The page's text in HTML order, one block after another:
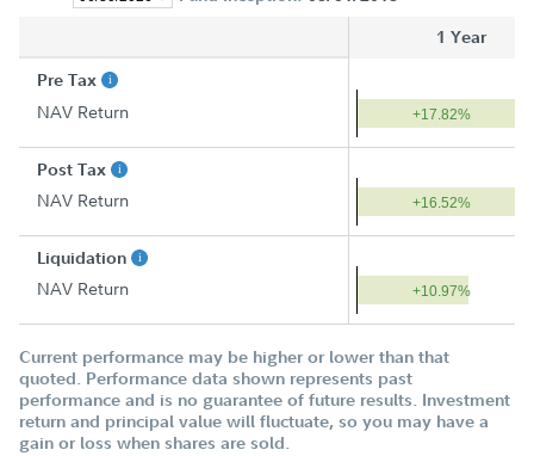
1 Year
Pre Tax
NAV Return +17.82%
Post Tax
NAV Return +16.52%
Liquidation
NAV Return +10.97%
Current performance may be higher or lower than that
quoted. Performance data shown represents past
performance and is no guarantee of future results. Investment
return and principal value will fluctuate, so you may have a
gain or loss when shares are sold.